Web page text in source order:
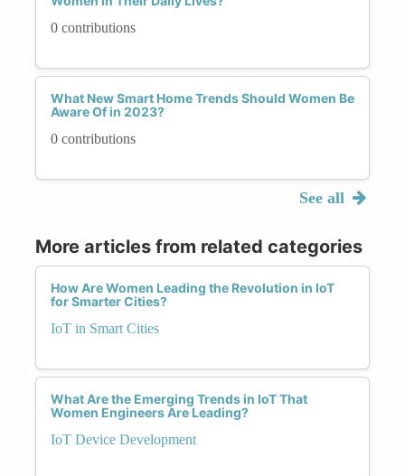
0 contributions
What New Smart Home Trends Should Women Be
Aware Of in 2023?
0 contributions
See all
More articles from related categories
How Are Women Leading the Revolution in IoT
for Smarter Cities?
IoT in Smart Cities
What Are the Emerging Trends in IoT That
Women Engineers Are Leading?
IoT Device Development